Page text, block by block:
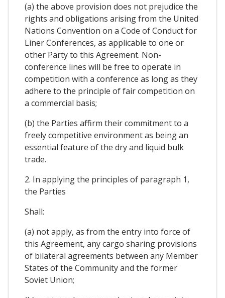
(a) the above provision does not prejudice the
rights and obligations arising from the United
Nations Convention on a Code of Conduct for
Liner Conferences, as applicable to one or
other Party to this Agreement. Non-
conference lines will be free to operate in
competition with a conference as long as they
adhere to the principle of fair competition on
a commercial basis;
(b) the Parties affirm their commitment to a
freely competitive environment as being an
essential feature of the dry and liquid bulk
trade.
2. In applying the principles of paragraph 1,
the Parties
Shall:
(a) not apply, as from the entry into force of
this Agreement, any cargo sharing provisions
of bilateral agreements between any Member
States of the Community and the former
Soviet Union;